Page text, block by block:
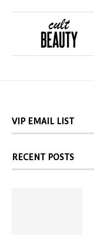
VIP EMAIL LIST
RECENT POSTS